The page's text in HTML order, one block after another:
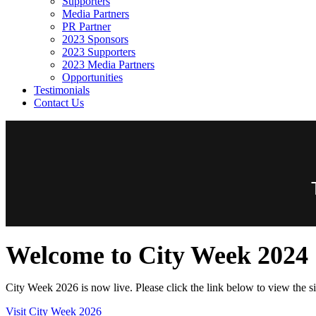
Media Partners
PR Partner
2023 Sponsors
2023 Supporters
2023 Media Partners
Opportunities
Testimonials
Contact Us
Welcome to City Week 2024
City Week 2026 is now live. Please click the link below to view the
Visit City Week 2026